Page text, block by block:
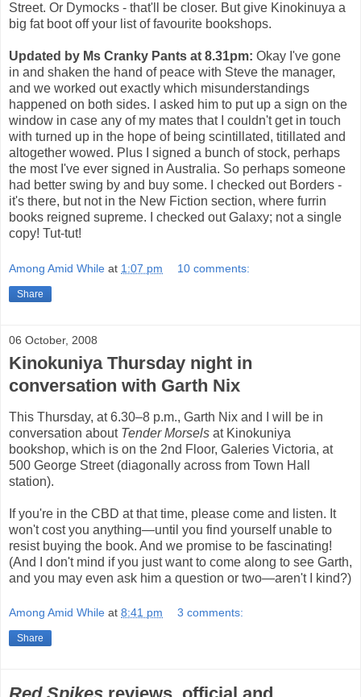
Street. Or Dymocks - that'll be closer. But give Kinokinuya a
big fat boot off your list of favourite bookshops.
Updated by Ms Cranky Pants at 8.31pm: Okay I've gone
in and shaken the hand of peace with Steve the manager,
and we worked out exactly which misunderstandings
happened on both sides. I asked him to put up a sign on the
window in case any of my mates that I couldn't get in touch
with turned up in the hope of being scintillated, titillated and
altogether wowed. Plus I signed a bunch of stock, perhaps
the most I've ever signed in Australia. So perhaps someone
had better swing by and buy some. I checked out Borders -
it's there, but not in the New Fiction section, where furrin
books reigned supreme. I checked out Galaxy; not a single
copy! Tut-tut!
Among Amid While at 1:07 pm 10 comments:
Share
06 October, 2008
Kinokuniya Thursday night in
conversation with Garth Nix
This Thursday, at 6.30–8 p.m., Garth Nix and I will be in
conversation about Tender Morsels at Kinokuniya
bookshop, which is on the 2nd Floor, Galeries Victoria, at
500 George Street (diagonally across from Town Hall
station).
If you're in the CBD at that time, please come and listen. It
won't cost you anything—until you find yourself unable to
resist buying the book. And we promise to be fascinating!
(And I don't mind if you just want to come along to see Garth,
and you may even ask him a question or two—aren't I kind?)
Among Amid While at 8:41 pm 3 comments:
Share